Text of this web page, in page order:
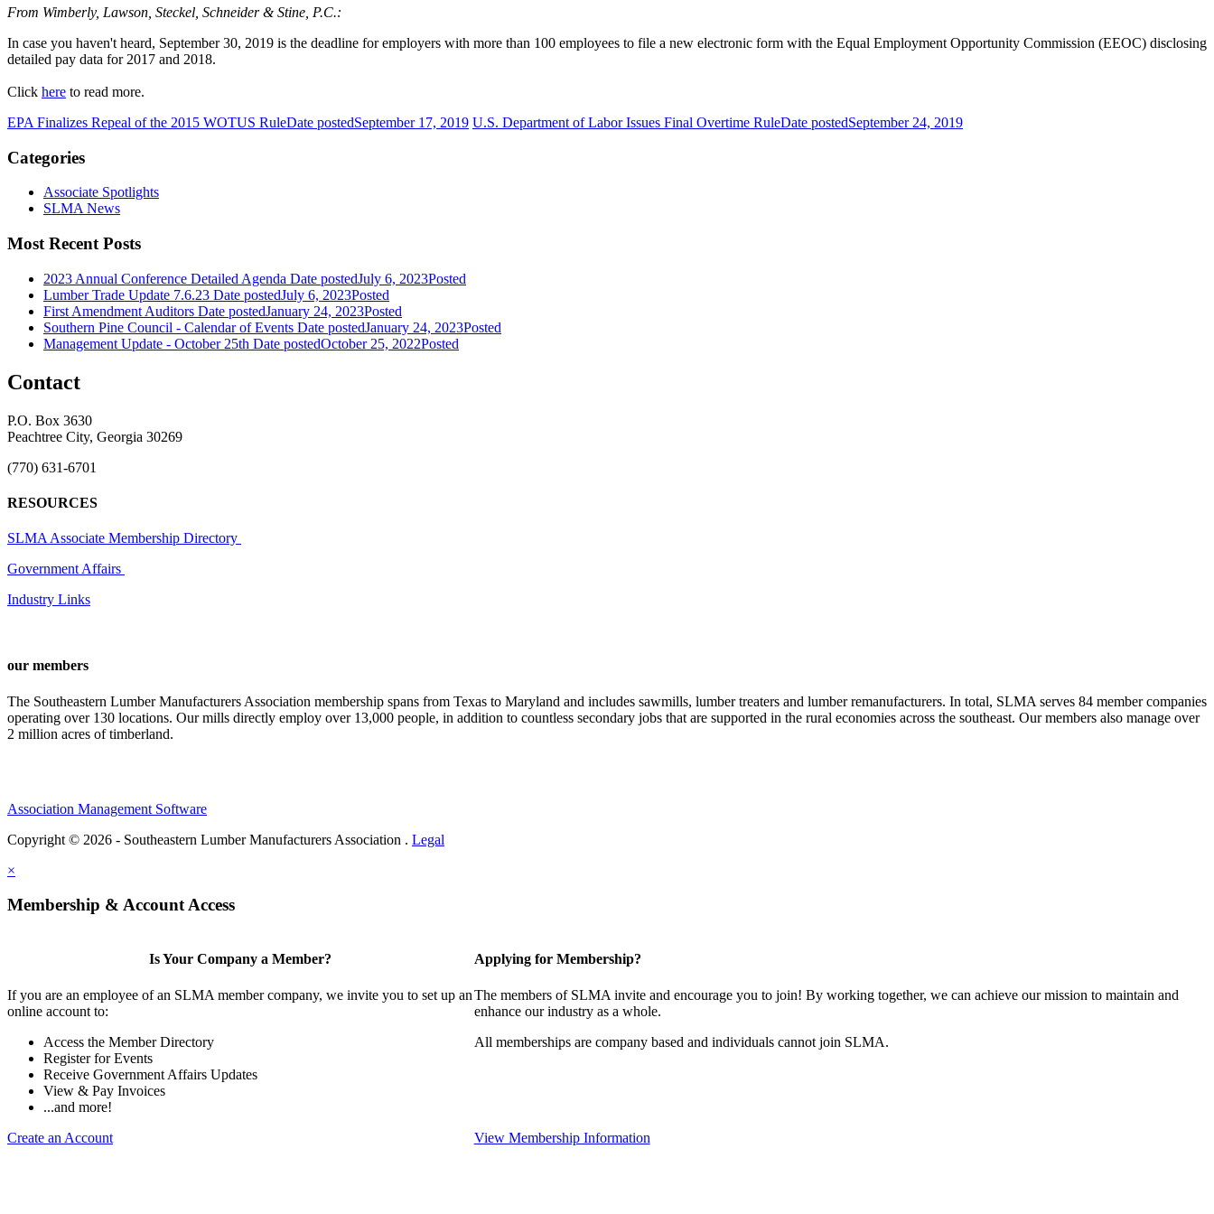
From Wimberly, Lawson, Steckel, Schneider & Stine, P.C.:
In case you haven't heard, September 30, 2019 is the deadline for employers with more than 100 employees to file a new electronic form with the Equal Employment Opportunity Commission (EEOC) disclosing
detailed pay data for 2017 and 2018.
Click here to read more.
EPA Finalizes Repeal of the 2015 WOTUS RuleDate postedSeptember 17, 2019 U.S. Department of Labor Issues Final Overtime RuleDate postedSeptember 24, 2019
Categories
Associate Spotlights
SLMA News
Most Recent Posts
2023 Annual Conference Detailed Agenda Date postedJuly 6, 2023Posted
Lumber Trade Update 7.6.23 Date postedJuly 6, 2023Posted
First Amendment Auditors Date postedJanuary 24, 2023Posted
Southern Pine Council - Calendar of Events Date postedJanuary 24, 2023Posted
Management Update - October 25th Date postedOctober 25, 2022Posted
Contact
P.O. Box 3630
Peachtree City, Georgia 30269
(770) 631-6701
RESOURCES
SLMA Associate Membership Directory
Government Affairs
Industry Links
our members
The Southeastern Lumber Manufacturers Association membership spans from Texas to Maryland and includes sawmills, lumber treaters and lumber remanufacturers. In total, SLMA serves 84 member companies
operating over 130 locations. Our mills directly employ over 13,000 people, in addition to countless secondary jobs that are supported in the rural economies across the southeast. Our members also manage over
2 million acres of timberland.
Association Management Software
Copyright © 2026 - Southeastern Lumber Manufacturers Association . Legal
×
Membership & Account Access
Is Your Company a Member?
If you are an employee of an SLMA member company, we invite you to set up an
online account to:
Access the Member Directory
Register for Events
Receive Government Affairs Updates
View & Pay Invoices
...and more!
Create an Account
Applying for Membership?
The members of SLMA invite and encourage you to join! By working together, we can achieve our mission to maintain and
enhance our industry as a whole.
All memberships are company based and individuals cannot join SLMA.
View Membership Information